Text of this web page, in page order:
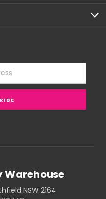
Warehouse
NSW 2164